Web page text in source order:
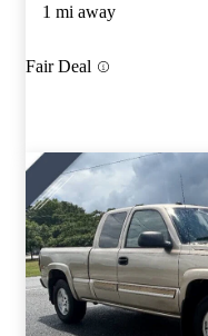
1 mi away
Fair Deal